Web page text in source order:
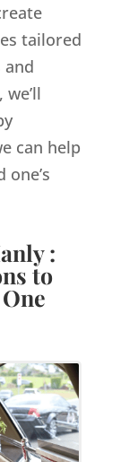
tailored
and
can help
:
to